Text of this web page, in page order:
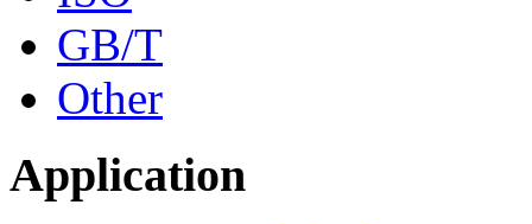
GB/T
Other
Application